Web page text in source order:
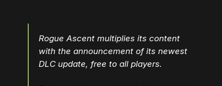
Rogue Ascent multiplies its content
with the announcement of its newest
DLC update, free to all players.